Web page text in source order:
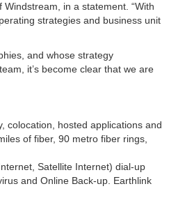
in a statement. “With
strategies and business unit
and whose strategy
it’s become clear that we are
colocation, hosted applications and
of fiber, 90 metro fiber rings,
Satellite Internet) dial-up
and Online Back-up. Earthlink